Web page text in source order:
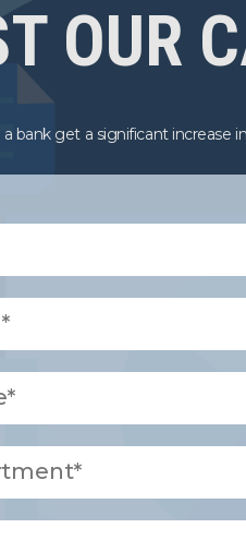
OUR
bank get a significant increase